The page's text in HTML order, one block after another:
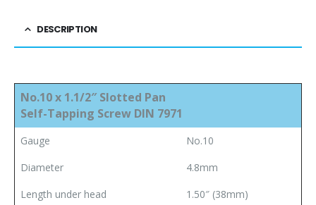
DESCRIPTION
No.10 x 1.1/2″ Slotted Pan
Self-Tapping Screw DIN 7971
Gauge
No.10
Diameter
4.8mm
Length under head
1.50″ (38mm)